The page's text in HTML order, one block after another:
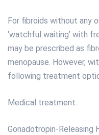
For fibroids without any
‘watchful waiting’ with
may be prescribed as
menopause. However,
following treatment
Medical treatment.
Gonadotropin-Releasing